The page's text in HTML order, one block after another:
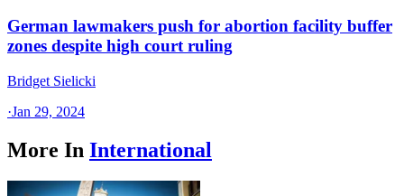
German lawmakers push for abortion facility buffer
zones despite high court ruling
Bridget Sielicki
·Jan 29, 2024
More In International